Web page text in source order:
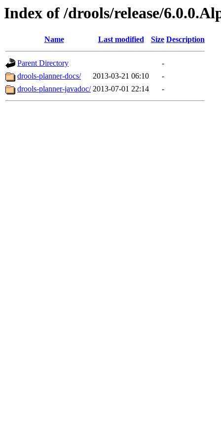
Index of /drools/release/
Name Last modified Size Description
Parent Directory
-
drools-planner-docs/
2013-03-21 06:10
-
drools-planner-javadoc/ 2013-07-01 22:14 -